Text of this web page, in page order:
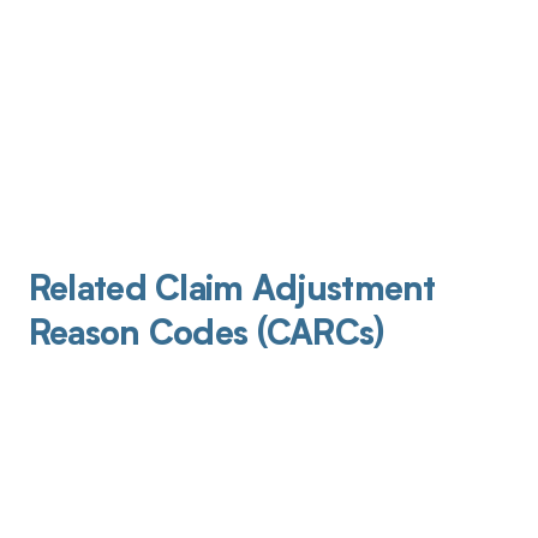
Related Claim Adjustment
Reason Codes (CARCs)